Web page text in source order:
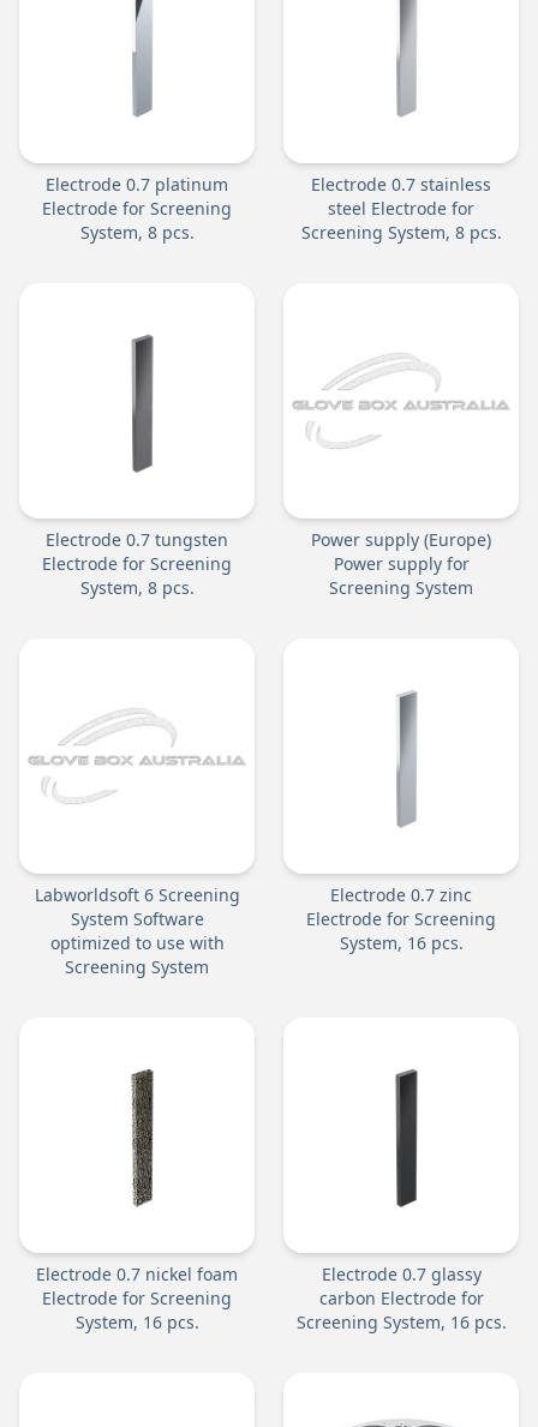
Electrode 0.7 platinum
Electrode for Screening
System, 8 pcs.
Electrode 0.7 stainless
steel Electrode for
Screening System, 8 pcs.
Electrode 0.7 tungsten
Electrode for Screening
System, 8 pcs.
Power supply (Europe)
Power supply for
Screening System
Labworldsoft 6 Screening
System Software
optimized to use with
Screening System
Electrode 0.7 zinc
Electrode for Screening
System, 16 pcs.
Electrode 0.7 nickel foam
Electrode for Screening
System, 16 pcs.
Electrode 0.7 glassy
carbon Electrode for
Screening System, 16 pcs.